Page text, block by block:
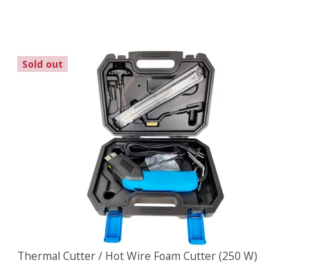
Sold out
Thermal Cutter / Hot Wire Foam Cutter (250 W)